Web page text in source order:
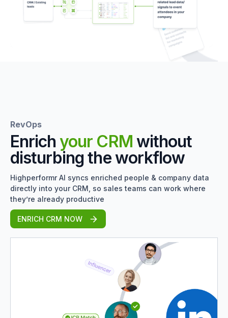
RevOps
Enrichyour CRM without
disturbing the workflow
Highperformr AI syncs enriched people & company data
directly into your CRM, so sales teams can work where
they’re already productive
ENRICH CRM NOW